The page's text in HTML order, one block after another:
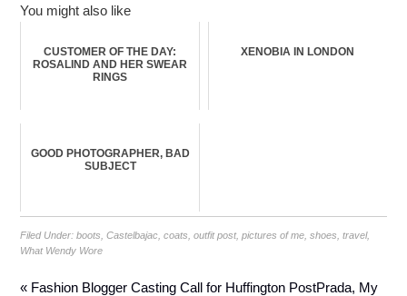
You might also like
CUSTOMER OF THE DAY:
ROSALIND AND HER SWEAR
RINGS
XENOBIA IN LONDON
GOOD PHOTOGRAPHER, BAD
SUBJECT
Filed Under:boots,Castelbajac,coats,outfit post,pictures of me,shoes,travel,
What Wendy Wore
« Fashion Blogger Casting Call for Huffington PostPrada, My